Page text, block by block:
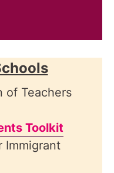
of Teachers
Toolkit
Immigrant